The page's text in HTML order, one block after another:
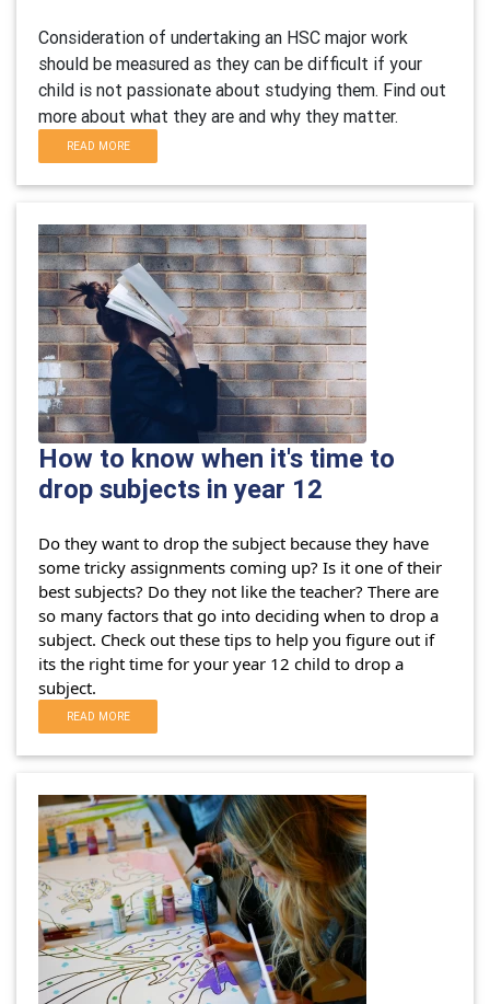
Consideration of undertaking an HSC major work
should be measured as they can be difficult if your
child is not passionate about studying them. Find out
more about what they are and why they matter.
READ MORE
How to know when it's time to
drop subjects in year 12
Do they want to drop the subject because they have
some tricky assignments coming up? Is it one of their
best subjects? Do they not like the teacher? There are
so many factors that go into deciding when to drop a
subject. Check out these tips to help you figure out if
its the right time for your year 12 child to drop a
subject.
READ MORE